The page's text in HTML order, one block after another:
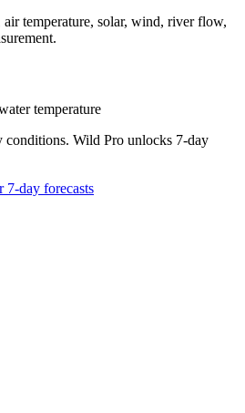
temperature, solar, wind, river flow,
temperature
conditions. Wild Pro unlocks 7-day
7-day forecasts